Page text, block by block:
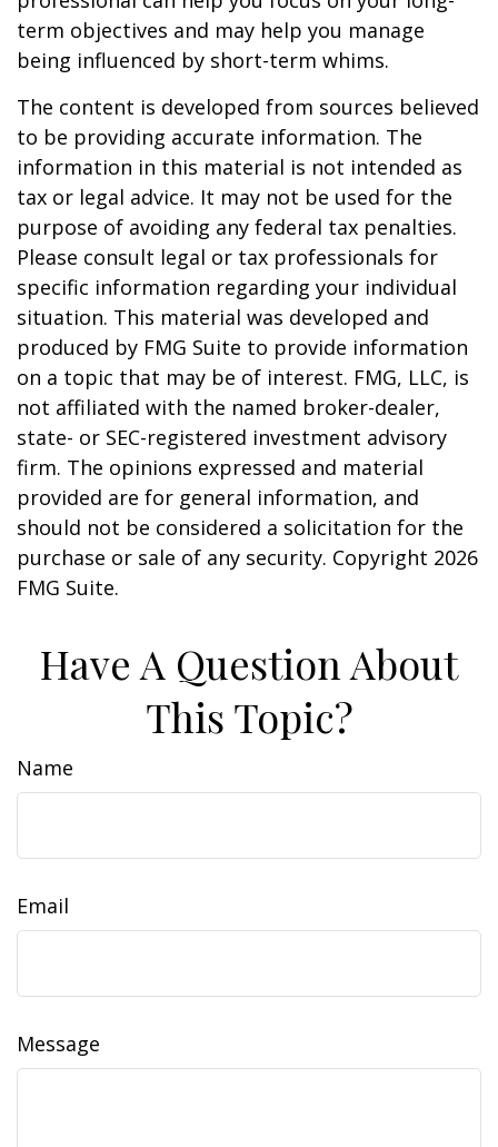
term objectives and may help you manage
being influenced by short-term whims.
The content is developed from sources believed
to be providing accurate information. The
information in this material is not intended as
tax or legal advice. It may not be used for the
purpose of avoiding any federal tax penalties.
Please consult legal or tax professionals for
specific information regarding your individual
situation. This material was developed and
produced by FMG Suite to provide information
on a topic that may be of interest. FMG, LLC, is
not affiliated with the named broker-dealer,
state- or SEC-registered investment advisory
firm. The opinions expressed and material
provided are for general information, and
should not be considered a solicitation for the
purchase or sale of any security. Copyright 2026
FMG Suite.
Have A Question About
This Topic?
Name
Email
Message